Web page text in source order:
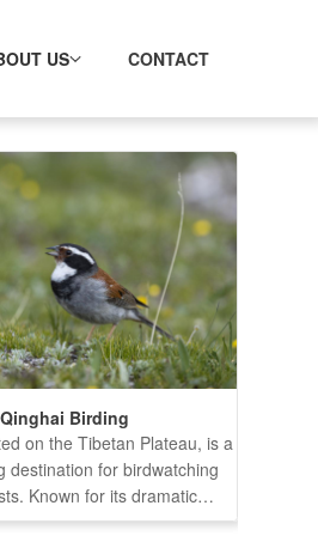
US CONTACT
Qinghai Birding
on the Tibetan Plateau, is a
destination for birdwatching
Known for its dramatic
diverse ecosystems, and a